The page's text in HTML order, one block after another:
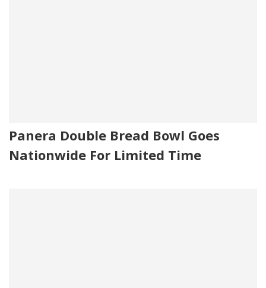
Panera Double Bread Bowl Goes
Nationwide For Limited Time